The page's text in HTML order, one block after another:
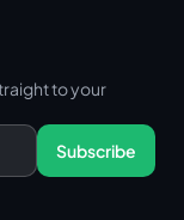
to your
Subscribe